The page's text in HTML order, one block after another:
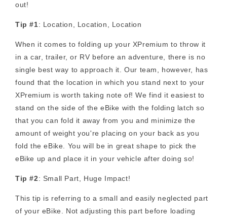
out!
Tip #1: Location, Location, Location
When it comes to folding up your XPremium to throw it
in a car, trailer, or RV before an adventure, there is no
single best way to approach it. Our team, however, has
found that the location in which you stand next to your
XPremium is worth taking note of! We find it easiest to
stand on the side of the eBike with the folding latch so
that you can fold it away from you and minimize the
amount of weight you're placing on your back as you
fold the eBike. You will be in great shape to pick the
eBike up and place it in your vehicle after doing so!
Tip #2: Small Part, Huge Impact!
This tip is referring to a small and easily neglected part
of your eBike. Not adjusting this part before loading